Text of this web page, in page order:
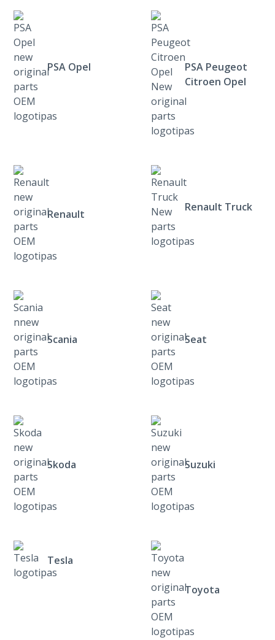
PSA Opel
PSA Peugeot
Citroen Opel
Renault
Renault Truck
Scania Seat
Skoda Suzuki
Tesla
Toyota